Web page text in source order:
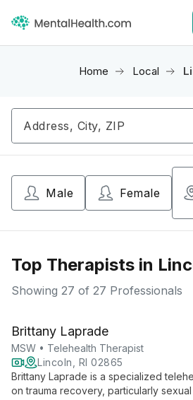
Home Local
Male Female
Top Therapists in
Showing 27 of 27 Professionals
Brittany Laprade
MSW • Telehealth Therapist
Lincoln, RI 02865
Brittany Laprade is a specialized
on trauma recovery, particularly